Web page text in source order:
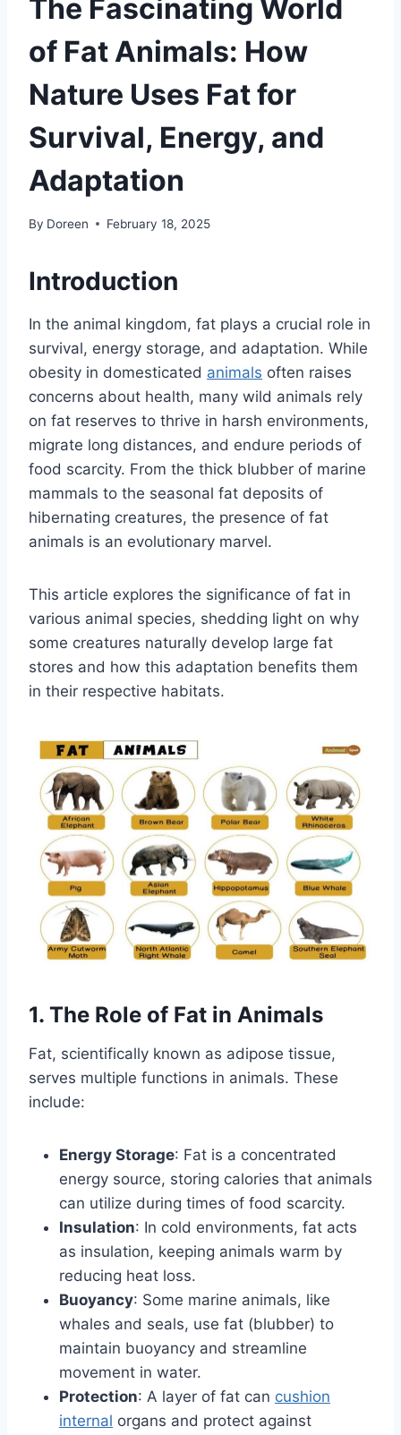
The Fascinating World
of Fat Animals: How
Nature Uses Fat for
Survival, Energy, and
Adaptation
By Doreen February 18, 2025
Introduction
In the animal kingdom, fat plays a crucial role in
survival, energy storage, and adaptation. While
obesity in domesticated animals often raises
concerns about health, many wild animals rely
on fat reserves to thrive in harsh environments,
migrate long distances, and endure periods of
food scarcity. From the thick blubber of marine
mammals to the seasonal fat deposits of
hibernating creatures, the presence of fat
animals is an evolutionary marvel.
This article explores the significance of fat in
various animal species, shedding light on why
some creatures naturally develop large fat
stores and how this adaptation benefits them
in their respective habitats.
1. The Role of Fat in Animals
Fat, scientifically known as adipose tissue,
serves multiple functions in animals. These
include:
Energy Storage: Fat is a concentrated
energy source, storing calories that animals
can utilize during times of food scarcity.
Insulation: In cold environments, fat acts
as insulation, keeping animals warm by
reducing heat loss.
Buoyancy: Some marine animals, like
whales and seals, use fat (blubber) to
maintain buoyancy and streamline
movement in water.
Protection: A layer of fat can cushion
internal organs and protect against